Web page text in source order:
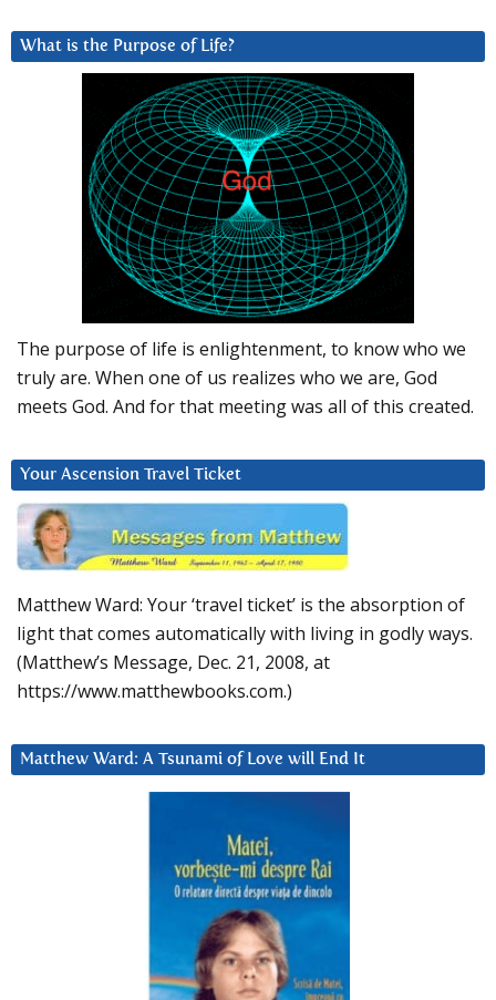
What is the Purpose of Life?
The purpose of life is enlightenment, to know who we
truly are. When one of us realizes who we are, God
meets God. And for that meeting was all of this created.
Your Ascension Travel Ticket
Matthew Ward: Your ‘travel ticket’ is the absorption of
light that comes automatically with living in godly ways.
(Matthew’s Message, Dec. 21, 2008, at
https://www.matthewbooks.com.)
Matthew Ward: A Tsunami of Love will End It